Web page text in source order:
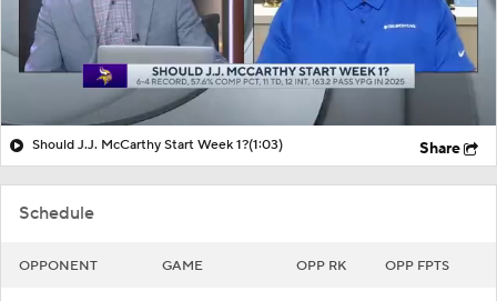
Schedule
OPPONENT GAME OPP RK OPP FPTS
Should J.J. McCarthy Start Week 1?(1:03) Share